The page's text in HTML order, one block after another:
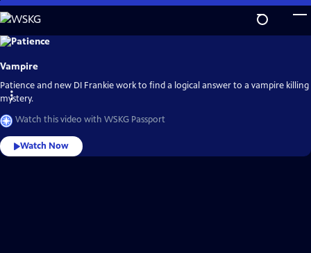
Skip
to
Main
Explore
the
of
Passport
Vampire
Patience and new DI Frankie work to find a logical answer to a vampire killing
mystery.
Watch this video with WSKG Passport
Watch Now